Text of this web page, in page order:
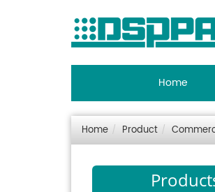
Home
Home Product